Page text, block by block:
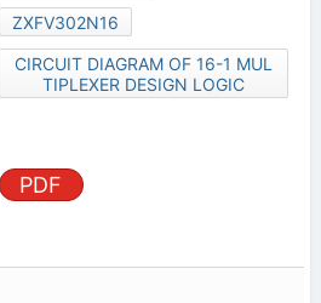
ZXFV302N16
CIRCUIT DIAGRAM OF 16-1 MUL
TIPLEXER DESIGN LOGIC
PDF